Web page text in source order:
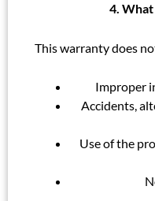
4.
This warranty does
Improper
Accidents,
Use of the